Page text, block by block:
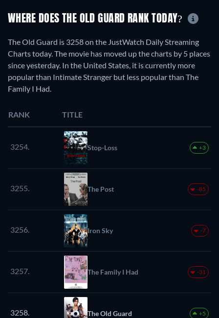
WHERE DOES THE OLD GUARD RANK TODAY?
The Old Guard is 3258 on the JustWatch Daily Streaming
Charts today. The movie has moved up the charts by 5 places
since yesterday. In the United States, it is currently more
popular than Intimate Stranger but less popular than The
Family I Had.
RANK TITLE
3254. Stop-Loss +3
3255. The Post -85
3256. Iron Sky -7
3257. The Family I Had -31
3258. The Old Guard +5